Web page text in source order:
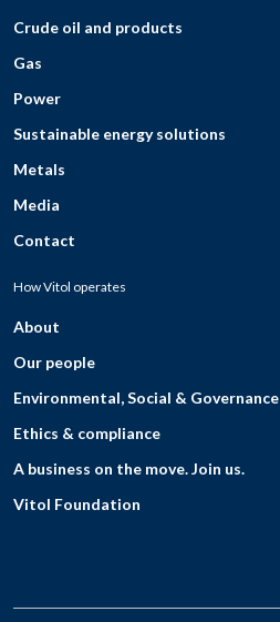
Crude oil and products
Gas
Power
Sustainable energy solutions
Metals
Media
Contact
How Vitol operates
About
Our people
Environmental, Social & Governance
Ethics & compliance
A business on the move. Join us.
Vitol Foundation